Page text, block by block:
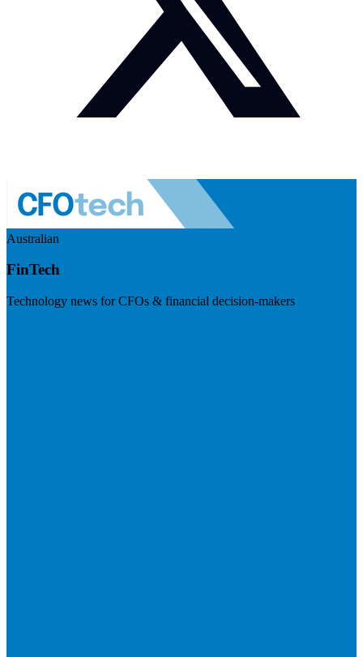
Australian
FinTech
Technology news for CFOs & financial decision-makers